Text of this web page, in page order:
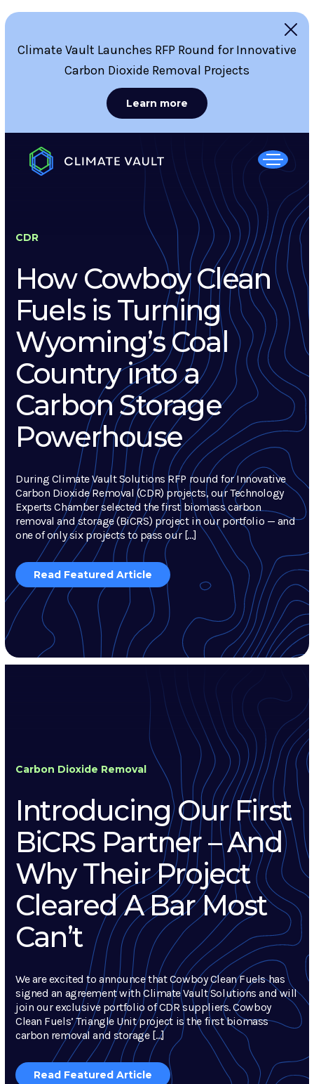
Climate Vault Launches RFP Round for Innovative
Carbon Dioxide Removal Projects
Learn more
CDR
How Cowboy Clean
Fuels is Turning
Wyoming’s Coal
Country into a
Carbon Storage
Powerhouse
During Climate Vault Solutions RFP round for Innovative
Carbon Dioxide Removal (CDR) projects, our Technology
Experts Chamber selected the first biomass carbon
removal and storage (BiCRS) project in our portfolio — and
one of only six projects to pass our […]
Read Featured Article
Carbon Dioxide Removal
Introducing Our First
BiCRS Partner – And
Why Their Project
Cleared A Bar Most
Can’t
We are excited to announce that Cowboy Clean Fuels has
signed an agreement with Climate Vault Solutions and will
join our exclusive portfolio of CDR suppliers. Cowboy
Clean Fuels’ Triangle Unit project is the first biomass
carbon removal and storage […]
Read Featured Article